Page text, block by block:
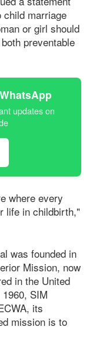
child marriage
or girl should
preventable
updates on
where every
life in childbirth,"
was founded in
Mission, now
in the United
SIM
its
mission is to